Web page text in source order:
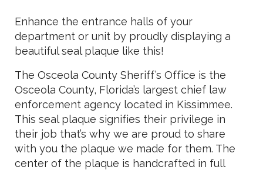
Enhance the entrance halls of your
department or unit by proudly displaying a
beautiful seal plaque like this!
The Osceola County Sheriff’s Office is the
Osceola County, Florida’s largest chief law
enforcement agency located in Kissimmee.
This seal plaque signifies their privilege in
their job that’s why we are proud to share
with you the plaque we made for them. The
center of the plaque is handcrafted in full